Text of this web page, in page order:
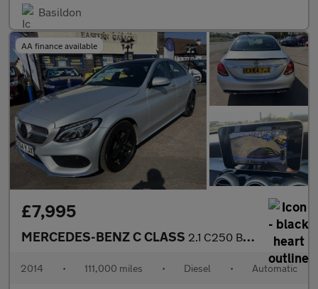
Basildon
AA finance available
£7,995
MERCEDES-BENZ C CLASS 2.1 C250 BlueTEC AMG Line Saloon 4dr Diesel G-Tronic+ Euro 6 (s/
2014 • 111,000 miles • Diesel • Automatic